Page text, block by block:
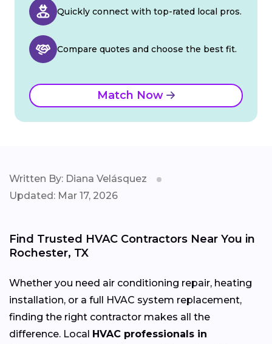
Quickly connect with top-rated local pros.
Compare quotes and choose the best fit.
Match Now
Written By: Diana Velásquez
Updated: Mar 17, 2026
Find Trusted HVAC Contractors Near You in
Rochester, TX
Whether you need air conditioning repair, heating
installation, or a full HVAC system replacement,
finding the right contractor makes all the
difference. Local HVAC professionals in